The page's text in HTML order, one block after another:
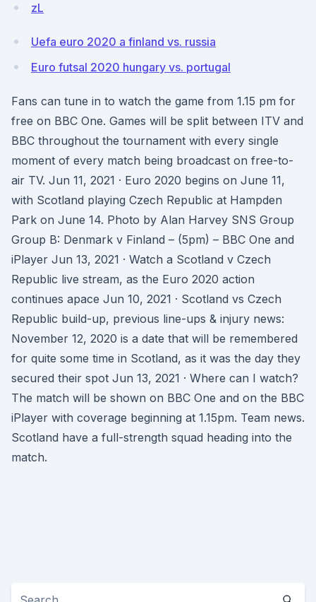
zL
Uefa euro 2020 a finland vs. russia
Euro futsal 2020 hungary vs. portugal
Fans can tune in to watch the game from 1.15 pm for
free on BBC One. Games will be split between ITV and
BBC throughout the tournament with every single
moment of every match being broadcast on free-to-
air TV. Jun 11, 2021 · Euro 2020 begins on June 11,
with Scotland playing Czech Republic at Hampden
Park on June 14. Photo by Alan Harvey SNS Group
Group B: Denmark v Finland – (5pm) – BBC One and
iPlayer Jun 13, 2021 · Watch a Scotland v Czech
Republic live stream, as the Euro 2020 action
continues apace Jun 10, 2021 · Scotland vs Czech
Republic build-up, previous line-ups & injury news:
November 12, 2020 is a date that will be remembered
for quite some time in Scotland, as it was the day they
secured their spot Jun 13, 2021 · Where can I watch?
The match will be shown on BBC One and on the BBC
iPlayer with coverage beginning at 1.15pm. Team news.
Scotland have a full-strength squad heading into the
match.